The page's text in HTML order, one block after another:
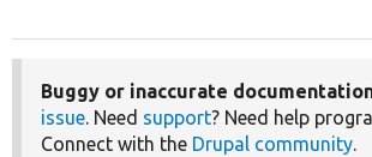
Buggy or inaccurate
issue. Need support? Need help
Connect with the Drupal community.